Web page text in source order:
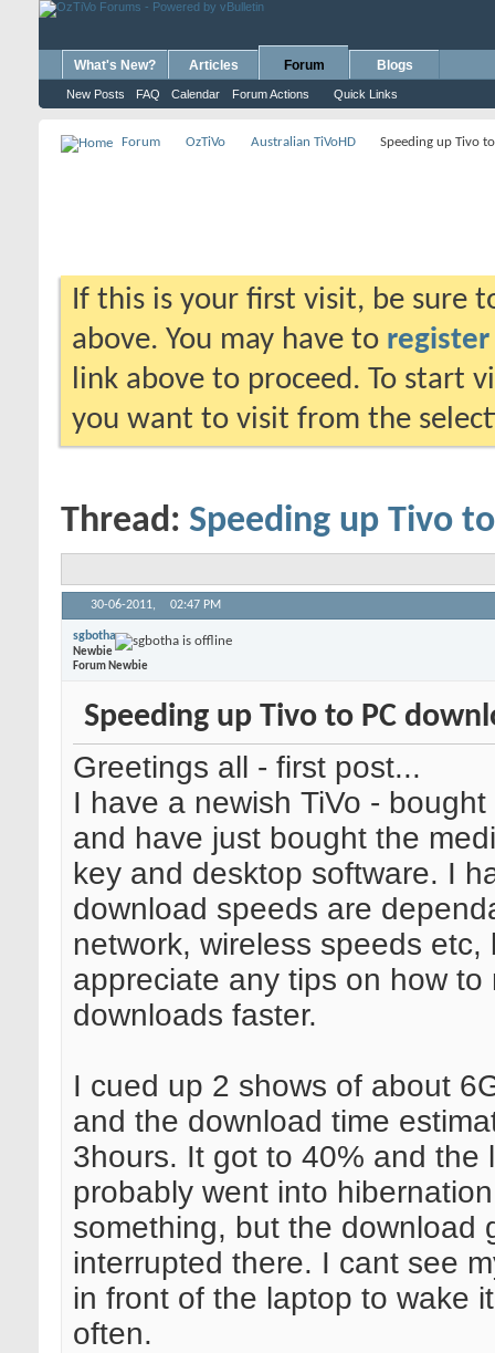
What's New? Articles Forum
New Posts FAQ Calendar Forum Actions Quick Links
Blogs
Forum OzTiVo Australian TiVoHD Speeding up Tivo
If this is your first visit, be sure
above. You may have to register
link above to proceed. To start
you want to visit from the
Thread: Speeding up Tivo
30-06-2011, 02:47 PM
sgbotha
Newbie
Forum Newbie
Speeding up Tivo to PC
Greetings all - first post...
I have a newish TiVo -
and have just bought the
key and desktop software. I
download speeds are
network, wireless speeds etc,
appreciate any tips on how to
downloads faster.
I cued up 2 shows of about
and the download time
3hours. It got to 40% and the
probably went into
something, but the download
interrupted there. I cant see
in front of the laptop to wake
often.